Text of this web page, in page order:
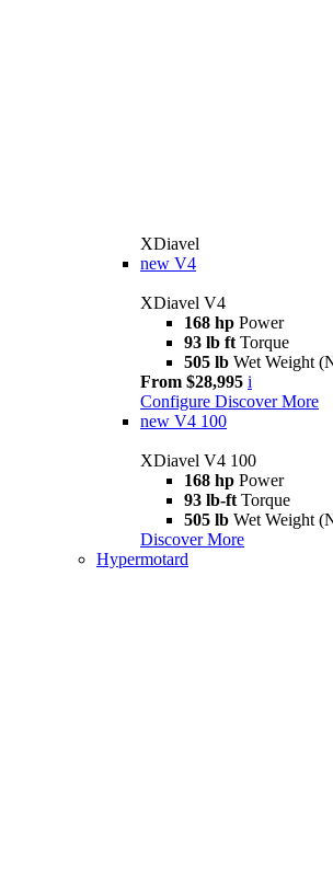
XDiavel
new V4
XDiavel V4
168 hp Power
93 lb ft Torque
505 lb Wet Weight
From $28,995 i
Configure Discover More
new V4 100
XDiavel V4 100
168 hp Power
93 lb-ft Torque
505 lb Wet Weight
Discover More
Hypermotard